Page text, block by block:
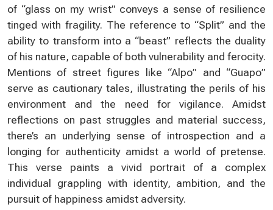
of “glass on my wrist” conveys a sense of resilience
tinged with fragility. The reference to “Split” and the
ability to transform into a “beast” reflects the duality
of his nature, capable of both vulnerability and ferocity.
Mentions of street figures like “Alpo” and “Guapo”
serve as cautionary tales, illustrating the perils of his
environment and the need for vigilance. Amidst
reflections on past struggles and material success,
there’s an underlying sense of introspection and a
longing for authenticity amidst a world of pretense.
This verse paints a vivid portrait of a complex
individual grappling with identity, ambition, and the
pursuit of happiness amidst adversity.